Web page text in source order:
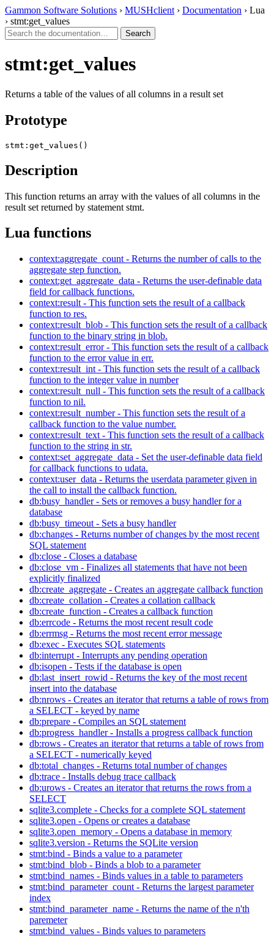
Gammon Software Solutions › MUSHclient › Documentation › Lua
› stmt:get_values
stmt:get_values
Returns a table of the values of all columns in a result set
Prototype
stmt:get_values()
Description
This function returns an array with the values of all columns in the
result set returned by statement stmt.
Lua functions
context:aggregate_count - Returns the number of calls to the
aggregate step function.
context:get_aggregate_data - Returns the user-definable data
field for callback functions.
context:result - This function sets the result of a callback
function to res.
context:result_blob - This function sets the result of a callback
function to the binary string in blob.
context:result_error - This function sets the result of a callback
function to the error value in err.
context:result_int - This function sets the result of a callback
function to the integer value in number
context:result_null - This function sets the result of a callback
function to nil.
context:result_number - This function sets the result of a
callback function to the value number.
context:result_text - This function sets the result of a callback
function to the string in str.
context:set_aggregate_data - Set the user-definable data field
for callback functions to udata.
context:user_data - Returns the userdata parameter given in
the call to install the callback function.
db:busy_handler - Sets or removes a busy handler for a
database
db:busy_timeout - Sets a busy handler
db:changes - Returns number of changes by the most recent
SQL statement
db:close - Closes a database
db:close_vm - Finalizes all statements that have not been
explicitly finalized
db:create_aggregate - Creates an aggregate callback function
db:create_collation - Creates a collation callback
db:create_function - Creates a callback function
db:errcode - Returns the most recent result code
db:errmsg - Returns the most recent error message
db:exec - Executes SQL statements
db:interrupt - Interrupts any pending operation
db:isopen - Tests if the database is open
db:last_insert_rowid - Returns the key of the most recent
insert into the database
db:nrows - Creates an iterator that returns a table of rows from
a SELECT - keyed by name
db:prepare - Compiles an SQL statement
db:progress_handler - Installs a progress callback function
db:rows - Creates an iterator that returns a table of rows from
a SELECT - numerically keyed
db:total_changes - Returns total number of changes
db:trace - Installs debug trace callback
db:urows - Creates an iterator that returns the rows from a
SELECT
sqlite3.complete - Checks for a complete SQL statement
sqlite3.open - Opens or creates a database
sqlite3.open_memory - Opens a database in memory
sqlite3.version - Returns the SQLite version
stmt:bind - Binds a value to a parameter
stmt:bind_blob - Binds a blob to a parameter
stmt:bind_names - Binds values in a table to parameters
stmt:bind_parameter_count - Returns the largest parameter
index
stmt:bind_parameter_name - Returns the name of the n'th
paremeter
stmt:bind_values - Binds values to parameters